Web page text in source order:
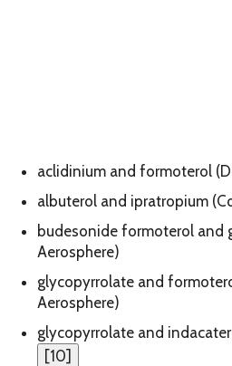
aclidinium and formoterol
albuterol and ipratropium
budesonide formoterol and
Aerosphere)
glycopyrrolate and
Aerosphere)
glycopyrrolate and
[10]